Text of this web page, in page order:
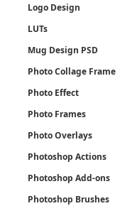
Logo Design
LUTs
Mug Design PSD
Photo Collage Frame
Photo Effect
Photo Frames
Photo Overlays
Photoshop Actions
Photoshop Add-ons
Photoshop Brushes